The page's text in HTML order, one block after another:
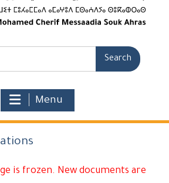
Menu
is frozen. New documents are